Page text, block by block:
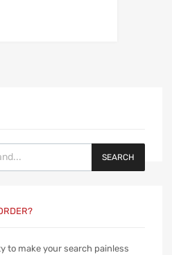
SEARCH
to make your search painless